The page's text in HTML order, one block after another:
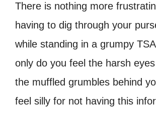
There is nothing more
having to dig through your
while standing in a grumpy
only do you feel the harsh
the muffled grumbles behind
feel silly for not having this